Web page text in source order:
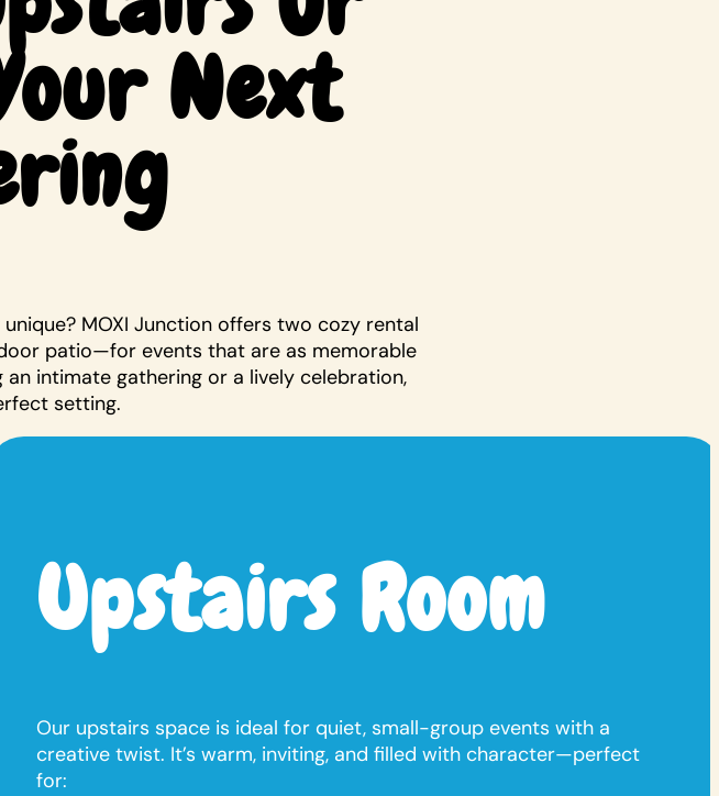
Next
MOXI Junction offers two cozy rental
patio—for events that are as memorable
intimate gathering or a lively celebration,
setting.
Upstairs Room
Our upstairs space is ideal for quiet, small-group events with a
creative twist. It’s warm, inviting, and filled with character—perfect
for: